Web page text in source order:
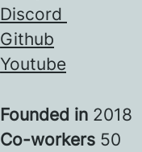
Discord
Github
Youtube
Founded in 2018
Co-workers 50